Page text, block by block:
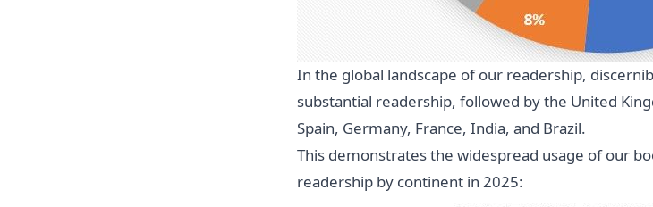
In the global landscape of our readership,
substantial readership, followed by the United
Spain, Germany, France, India, and Brazil.
This demonstrates the widespread usage of our
readership by continent in 2025: